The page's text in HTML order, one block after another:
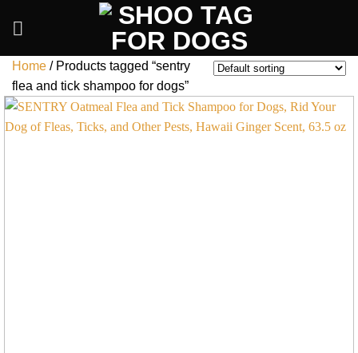
Home /Products tagged “sentry
flea and tick shampoo for dogs”